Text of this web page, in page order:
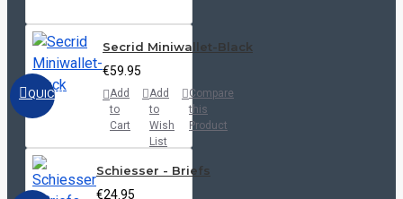
QUICKVIEW
Secrid Miniwallet-Black
€59.95
Add
to
Cart
Add
to
Wish
List
Compare
this
Product
Schiesser - Briefs
€24.95